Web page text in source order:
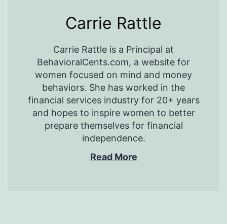
Carrie Rattle
Carrie Rattle is a Principal at
BehavioralCents.com, a website for
women focused on mind and money
behaviors. She has worked in the
financial services industry for 20+ years
and hopes to inspire women to better
prepare themselves for financial
independence.
Read More